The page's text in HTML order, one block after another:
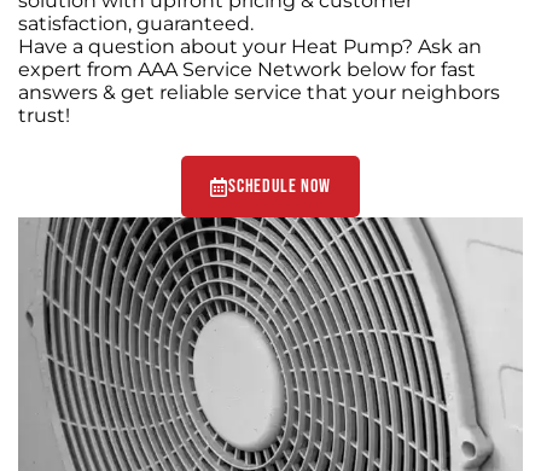
satisfaction, guaranteed.
Have a question about your Heat Pump? Ask an
expert from AAA Service Network below for fast
answers & get reliable service that your neighbors
trust!
Schedule Now